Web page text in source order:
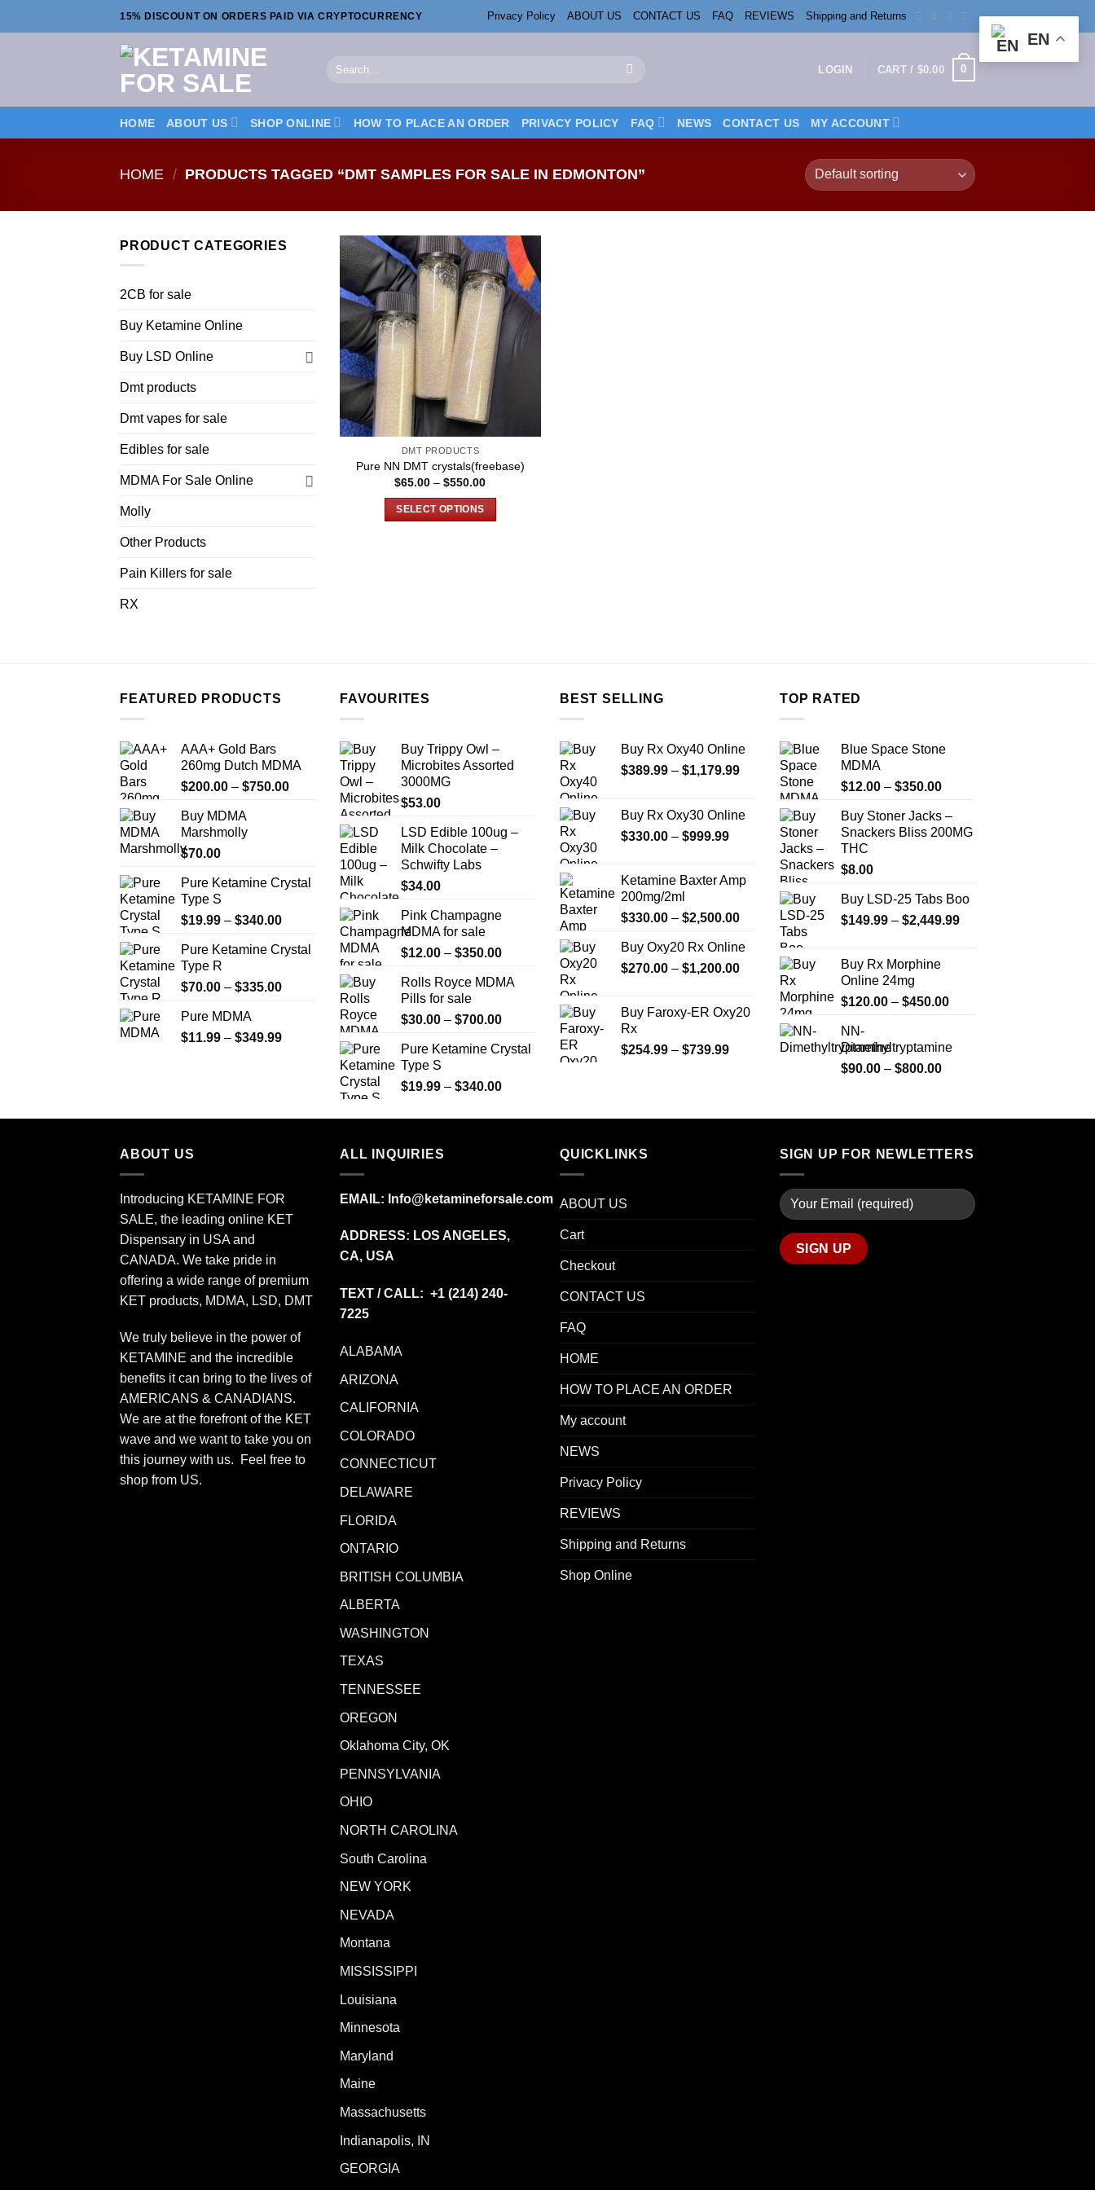
to
15% DISCOUNT ON ORDERS PAID VIA CRYPTOCURRENCY Privacy Policy ABOUT US CONTACT US FAQ REVIEWS Shipping and Returns
Search
LOGIN CART / $0.00 0
HOME ABOUT US SHOP ONLINE HOW TO PLACE AN ORDER PRIVACY POLICY FAQ NEWS CONTACT US MY ACCOUNT
HOME / PRODUCTS TAGGED “DMT SAMPLES FOR SALE IN EDMONTON”
PRODUCT CATEGORIES
2CB for sale
Buy Ketamine Online
Buy LSD Online
Dmt products
Dmt vapes for sale
Edibles for sale
MDMA For Sale Online
Molly
Other Products
Pain Killers for sale
RX
DMT PRODUCTS
Pure NN DMT crystals(freebase)
$65.00 – $550.00Price
SELECT OPTIONS
product
page
FEATURED PRODUCTS
AAA+ Gold Bars
260mg Dutch MDMA
$200.00 – $750.00Price
Buy MDMA
Marshmolly
$70.00
Pure Ketamine Crystal
Type S
$19.99 – $340.00Price
$19.99
$340.00
Pure Ketamine Crystal
Type R
$70.00 – $335.00Price
through
Pure MDMA
$11.99 – $349.99Price
FAVOURITES
Buy Trippy Owl –
Microbites Assorted
3000MG
$53.00
LSD Edible 100ug –
Milk Chocolate –
Schwifty Labs
$34.00
Pink Champagne
MDMA for sale
$12.00 – $350.00Price
$12.00
$350.00
Rolls Royce MDMA
Pills for sale
$30.00 – $700.00Price
$30.00
$700.00
Pure Ketamine Crystal
Type S
$19.99 – $340.00Price
$19.99
BEST SELLING
Buy Rx Oxy40 Online
$389.99 – $1,179.99Price
$389.99
through
$1,179.99
Buy Rx Oxy30 Online
$330.00 – $999.99Price
through
Ketamine Baxter Amp
200mg/2ml
$330.00 – $2,500.00Price
$330.00
through
$2,500.00
Buy Oxy20 Rx Online
$270.00 – $1,200.00Price
$270.00
through
$1,200.00
Buy Faroxy-ER Oxy20
Rx
$254.99 – $739.99Price
$739.99
TOP RATED
Blue Space Stone
MDMA
$12.00 – $350.00Price
$12.00
through
Buy Stoner Jacks –
Snackers Bliss 200MG
THC
$8.00
Buy LSD-25 Tabs Boo
$149.99 – $2,449.99Price
Buy Rx Morphine
Online 24mg
$120.00 – $450.00Price
through
NN-
Dimethyltryptamine
$90.00 – $800.00Price
through
ABOUT US
Introducing KETAMINE FOR
SALE, the leading online KET
Dispensary in USA and
CANADA. We take pride in
offering a wide range of premium
KET products, MDMA, LSD, DMT
We truly believe in the power of
KETAMINE and the incredible
benefits it can bring to the lives of
AMERICANS & CANADIANS.
We are at the forefront of the KET
wave and we want to take you on
this journey with us. Feel free to
shop from US.
ALL INQUIRIES
EMAIL: Info@ketamineforsale.com
ADDRESS: LOS ANGELES,
CA, USA
TEXT / CALL: +1 (214) 240-
7225
ALABAMA
ARIZONA
CALIFORNIA
COLORADO
CONNECTICUT
DELAWARE
FLORIDA
ONTARIO
BRITISH COLUMBIA
ALBERTA
WASHINGTON
TEXAS
TENNESSEE
OREGON
Oklahoma City, OK
PENNSYLVANIA
OHIO
NORTH CAROLINA
South Carolina
NEW YORK
NEVADA
Montana
MISSISSIPPI
Louisiana
Minnesota
Maryland
Maine
Massachusetts
Indianapolis, IN
GEORGIA
QUICKLINKS
ABOUT US
Cart
Checkout
CONTACT US
FAQ
HOME
HOW TO PLACE AN ORDER
My account
NEWS
Privacy Policy
REVIEWS
Shipping and Returns
Shop Online
SIGN UP FOR NEWLETTERS
EN